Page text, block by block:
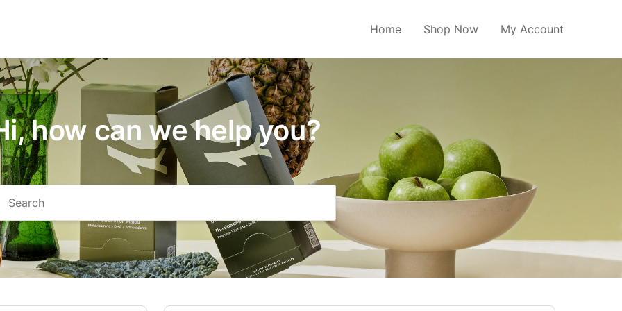
Home Shop Now My Account
how can we help you?